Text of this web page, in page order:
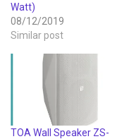
Watt)
08/12/2019
Similar post
TOA Wall Speaker ZS-